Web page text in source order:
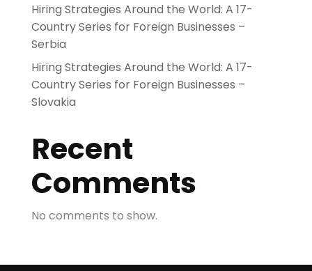
Hiring Strategies Around the World: A 17-
Country Series for Foreign Businesses –
Serbia
Hiring Strategies Around the World: A 17-
Country Series for Foreign Businesses –
Slovakia
Recent
Comments
No comments to show.